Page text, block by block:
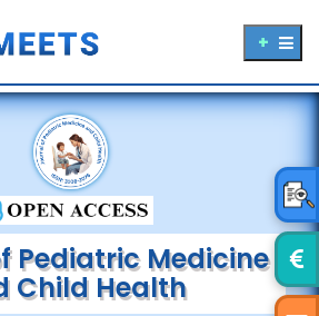
Pediatric Medicine
Child Health